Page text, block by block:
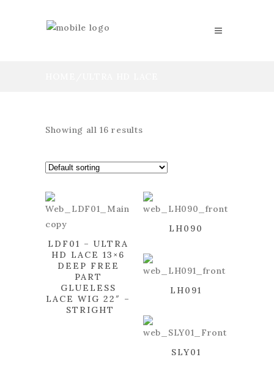
Showing all 16 results
LDF01 – ULTRA
HD LACE 13×6
DEEP FREE
PART
GLUELESS
LACE WIG 22″ –
STRIGHT
LH090
LH091
SLY01